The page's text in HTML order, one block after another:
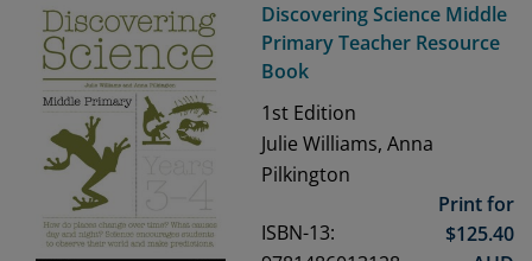
Discovering Science Middle
Primary Teacher Resource
Book
1st Edition
Julie Williams, Anna
Pilkington
ISBN-13:
Print for
$125.40